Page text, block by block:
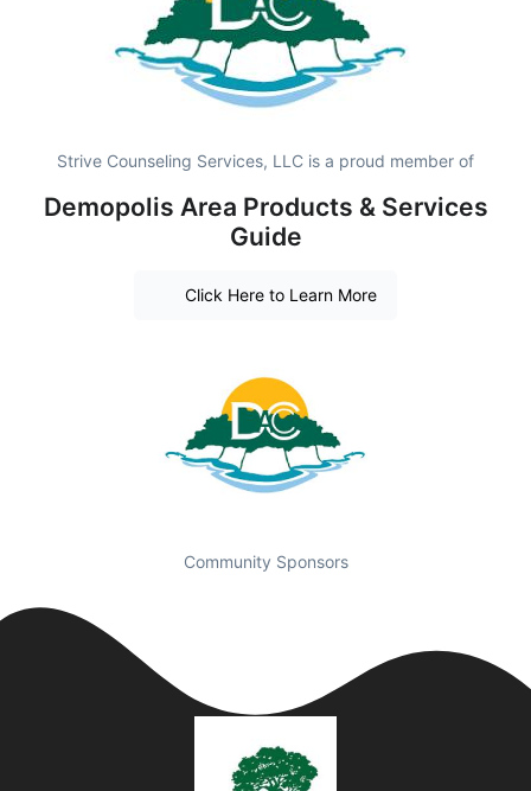
Strive Counseling Services, LLC is a proud member of
Demopolis Area Products & Services
Guide
Click Here to Learn More
Community Sponsors